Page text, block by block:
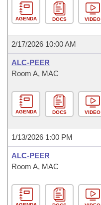
AGENDA DOCS VIDEO
2/17/2026 10:00 AM
ALC-PEER
Room A, MAC
AGENDA DOCS VIDEO
1/13/2026 1:00 PM
ALC-PEER
Room A, MAC